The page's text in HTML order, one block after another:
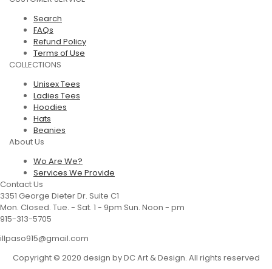
Search
FAQs
Refund Policy
Terms of Use
COLLECTIONS
Unisex Tees
Ladies Tees
Hoodies
Hats
Beanies
About Us
Wo Are We?
Services We Provide
Contact Us
3351 George Dieter Dr. Suite C1
Mon. Closed. Tue. - Sat. 1 - 9pm Sun. Noon - pm
915-313-5705
illpaso915@gmail.com
Copyright © 2020 design by DC Art & Design. All rights reserved